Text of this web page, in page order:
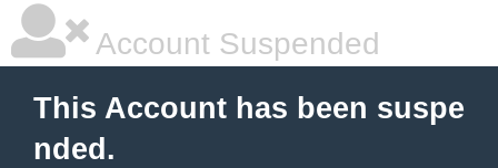
Account Suspended
This Account has been suspe
nded.